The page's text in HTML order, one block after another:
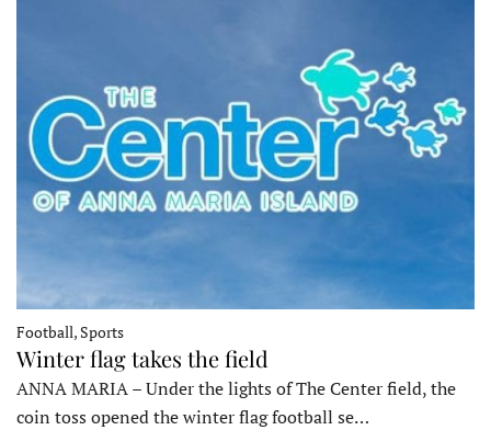
Football, Sports
Winter flag takes the field
ANNA MARIA – Under the lights of The Center field, the
coin toss opened the winter flag football se…